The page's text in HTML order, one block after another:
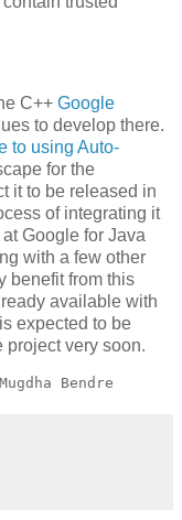
C++ Google
to develop there.
to using Auto-
for the
it to be released in
of integrating it
Google for Java
with a few other
benefit from this
available with
expected to be
project very soon.
Bendre